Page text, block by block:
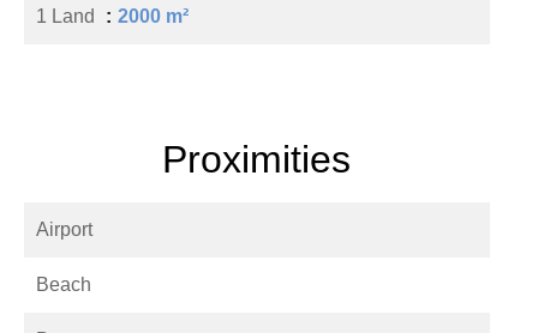
1 Land 2000 m²
Proximities
Airport
Beach